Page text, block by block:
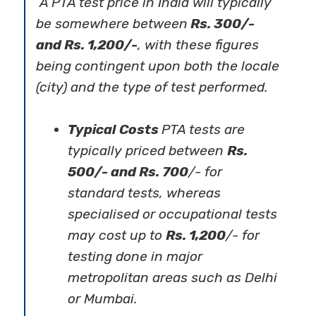
be somewhere between Rs. 300/-
and Rs. 1,200/-, with these figures
being contingent upon both the locale
(city) and the type of test performed.
Typical CostsPTA tests are
typically priced betweenRs.
500/- and Rs. 700/- for
standard tests, whereas
specialised or occupational tests
may cost up toRs. 1,200/- for
testing done in major
metropolitan areas such as Delhi
or Mumbai.